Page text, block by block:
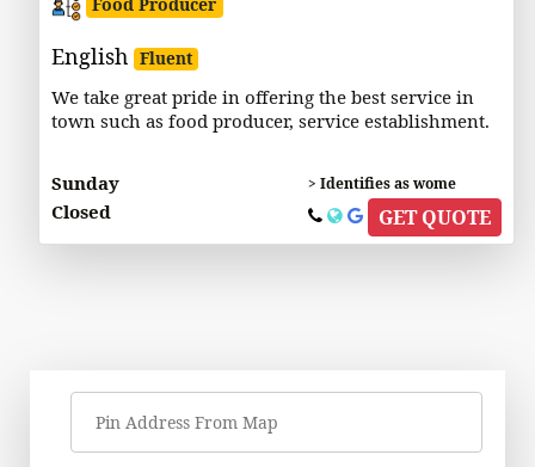
English Fluent
We take great pride in offering the best service in
town such as food producer, service establishment.
Sunday
Closed
> Identifies as wome
GET QUOTE